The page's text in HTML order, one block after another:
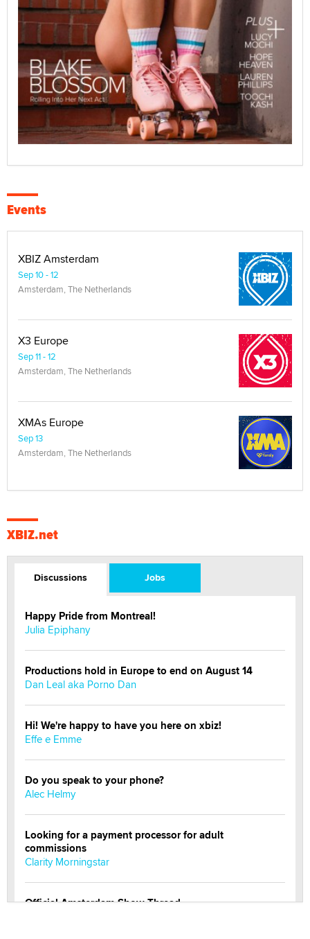
Events
XBIZ Amsterdam
Sep 10 - 12
Amsterdam, The Netherlands
X3 Europe
Sep 11 - 12
Amsterdam, The Netherlands
XMAs Europe
Sep 13
Amsterdam, The Netherlands
XBIZ.net
Discussions Jobs
Happy Pride from Montreal!
Julia Epiphany
Productions hold in Europe to end on August 14
Dan Leal aka Porno Dan
Hi! We're happy to have you here on xbiz!
Effe e Emme
Do you speak to your phone?
Alec Helmy
Looking for a payment processor for adult
commissions
Clarity Morningstar
Official Amsterdam Show Thread